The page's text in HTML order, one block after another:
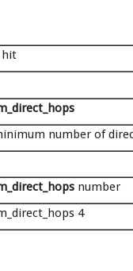
hit
number of
number
4